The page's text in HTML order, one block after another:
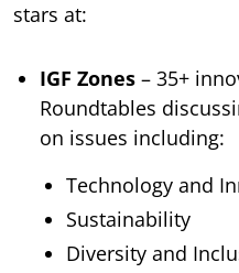
stars at:
IGF Zones – 35+
Roundtables
on issues including:
Technology and
Sustainability
Diversity and